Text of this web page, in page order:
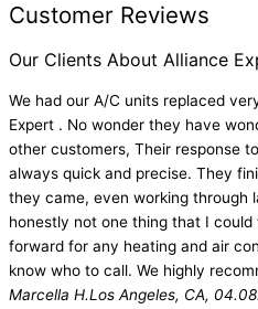
Customer Reviews
Our Clients About Alliance
We had our A/C units replaced
Expert . No wonder they have
other customers, Their response
always quick and precise. They
they came, even working through
honestly not one thing that I
forward for any heating and air
know who to call. We highly
Marcella H.Los Angeles, CA,